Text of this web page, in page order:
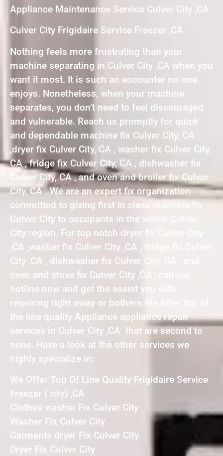
Appliance Maintenance Service Culver City ,CA
Culver City Frigidaire Service Freezer ,CA
Nothing feels more frustrating than your
machine separating in Culver City ,CA when you
want it most. It is such an encounter no one
enjoys. Nonetheless, when your machine
separates, you don’t need to feel discouraged
and vulnerable. Reach us promptly for quick
and dependable machine fix Culver City, CA
,dryer fix Culver City, CA , washer fix Culver City,
CA , fridge fix Culver City, CA , dishwasher fix
Culver City, CA , and oven and broiler fix Culver
City, CA . We are an expert fix organization
committed to giving first in class machine fix
Culver City to occupants in the whole Culver
City region. For top notch dryer fix Culver City
,CA ,washer fix Culver City ,CA , fridge fix Culver
City ,CA , dishwasher fix Culver City ,CA , and
oven and stove fix Culver City ,CA , call our
hotline now and get the assist you with
requiring right away or bothers.We offer top of
the line quality Appliance appliance repair
services in Culver City ,CA that are second to
none. Have a look at the other services we
highly specialize in:
We Offer Top Of Line Quality Frigidaire Service
Freezer { city} ,CA
Clothes washer Fix Culver City
Washer Fix Culver City
Garments dryer Fix Culver City
Dryer Fix Culver City